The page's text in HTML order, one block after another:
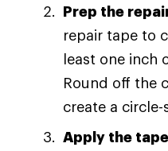
Prep the
repair tape to
least one inch
Round off the
create a
Apply the